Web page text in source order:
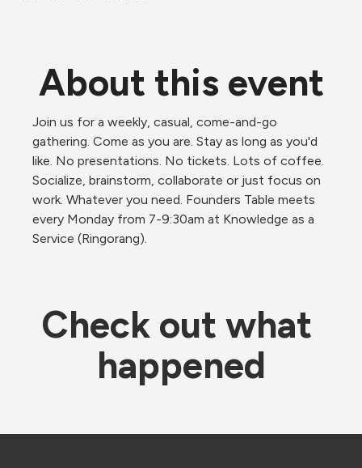
About this event
Join us for a weekly, casual, come-and-go
gathering. Come as you are. Stay as long as you'd
like. No presentations. No tickets. Lots of coffee.
Socialize, brainstorm, collaborate or just focus on
work. Whatever you need. Founders Table meets
every Monday from 7-9:30am at Knowledge as a
Service (Ringorang).
Check out what
happened